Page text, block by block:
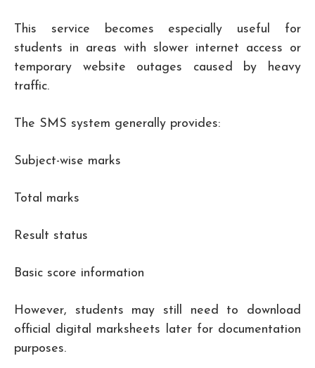
This service becomes especially useful for
students in areas with slower internet access or
temporary website outages caused by heavy
traffic.
The SMS system generally provides:
Subject-wise marks
Total marks
Result status
Basic score information
However, students may still need to download
official digital marksheets later for documentation
purposes.